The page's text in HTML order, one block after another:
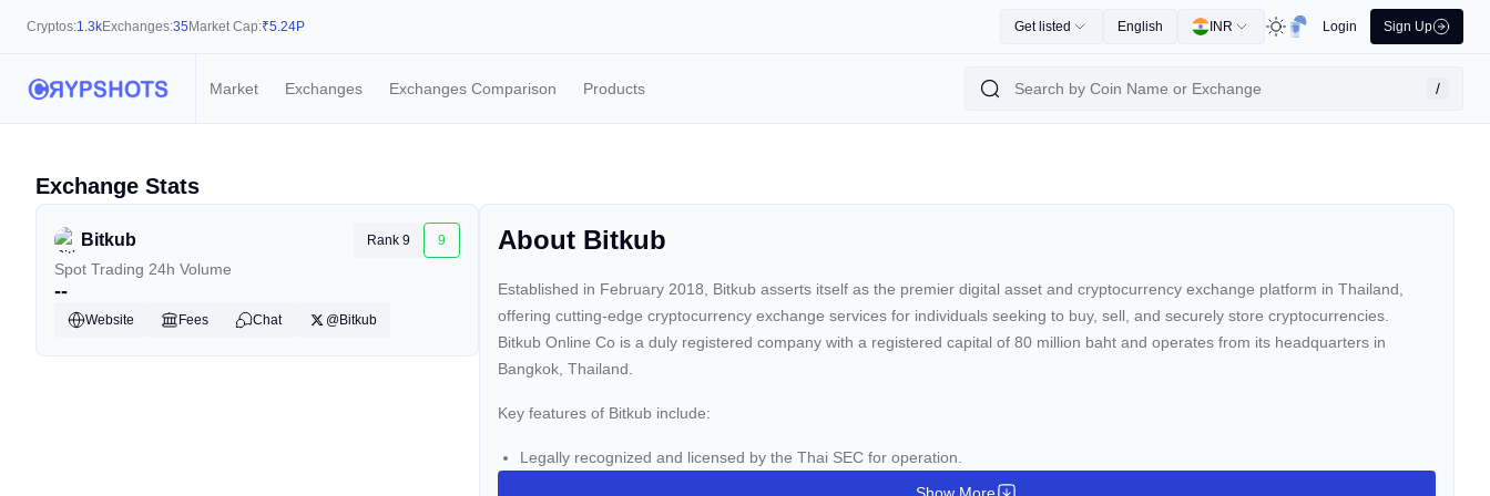
Cryptos:1.3kExchanges:35 Market Cap:₹5.24P Get listed English INR Login Sign Up
Market Exchanges Exchanges Comparison Products /
Exchange Stats
Bitkub Rank 9 9
Spot Trading 24h Volume
--
Website Fees Chat @Bitkub
About Bitkub
Established in February 2018, Bitkub asserts itself as the premier digital asset and cryptocurrency exchange platform in Thailand,
offering cutting-edge cryptocurrency exchange services for individuals seeking to buy, sell, and securely store cryptocurrencies.
Bitkub Online Co is a duly registered company with a registered capital of 80 million baht and operates from its headquarters in
Bangkok, Thailand.
Key features of Bitkub include:
Legally recognized and licensed by the Thai SEC for operation.